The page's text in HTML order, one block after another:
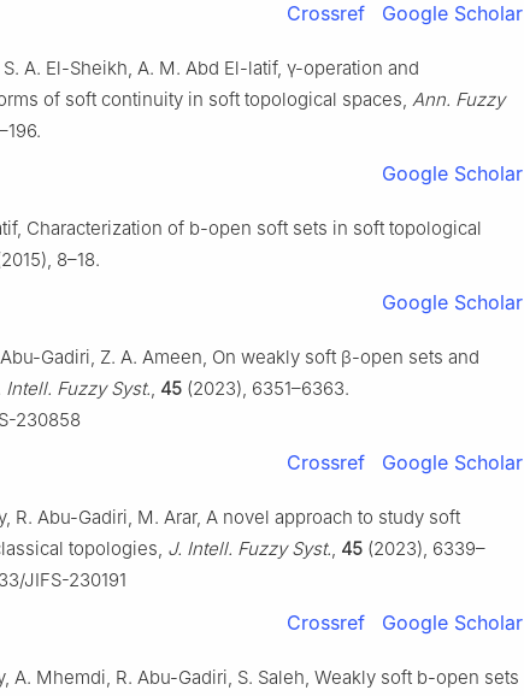
Crossref Google Scholar
A. El-Sheikh, A. M. Abd El-latif, γ-operation and
of soft continuity in soft topological spaces, Ann. Fuzzy
Google Scholar
Characterization of b-open soft sets in soft topological
8–18.
Google Scholar
Gadiri, Z. A. Ameen, On weakly soft β-open sets and
Intell. Fuzzy Syst., 45 (2023), 6351–6363.
230858
Crossref Google Scholar
R. Abu-Gadiri, M. Arar, A novel approach to study soft
topologies, J. Intell. Fuzzy Syst., 45 (2023), 6339–
JIFS-230191
Crossref Google Scholar
A. Mhemdi, R. Abu-Gadiri, S. Saleh, Weakly soft b-open sets